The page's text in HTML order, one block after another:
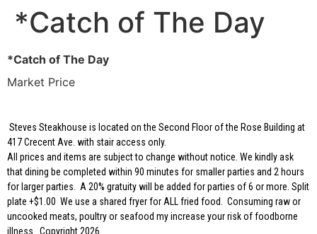
*Catch of The Day
*Catch of The Day
Market Price
Steves Steakhouse is located on the Second Floor of the Rose Building at
417 Crecent Ave. with stair access only.
All prices and items are subject to change without notice. We kindly ask
that dining be completed within 90 minutes for smaller parties and 2 hours
for larger parties. A 20% gratuity will be added for parties of 6 or more. Split
plate +$1.00 We use a shared fryer for ALL fried food. Consuming raw or
uncooked meats, poultry or seafood my increase your risk of foodborne
illness. Copyright 2026